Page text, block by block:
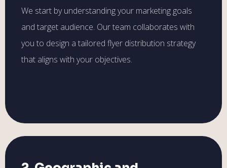
We start by understanding your marketing goals
and target audience. Our team collaborates with
you to design a tailored flyer distribution strategy
that aligns with your objectives.